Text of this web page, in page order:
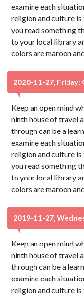
examine each
religion and culture
you read something
to your local library
colors are maroon
2020-11-27, Friday:
Keep an open mind
ninth house of travel
through can be a
examine each
religion and culture
you read something
to your local library
colors are maroon
2019-11-27,
Keep an open mind
ninth house of travel
through can be a
examine each
religion and culture